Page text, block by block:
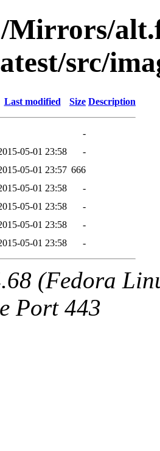
Mirrors/
src/
Last modified Size Description
-
05-01 23:58
-
05-01 23:57 666
05-01 23:58
-
05-01 23:58
-
05-01 23:58
-
05-01 23:58 -
(Fedora
Port 443